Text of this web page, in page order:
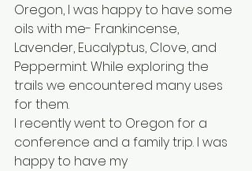
Oregon, I was happy to have some
oils with me- Frankincense,
Lavender, Eucalyptus, Clove, and
Peppermint. While exploring the
trails we encountered many uses
for them.
I recently went to Oregon for a
conference and a family trip. I was
happy to have my